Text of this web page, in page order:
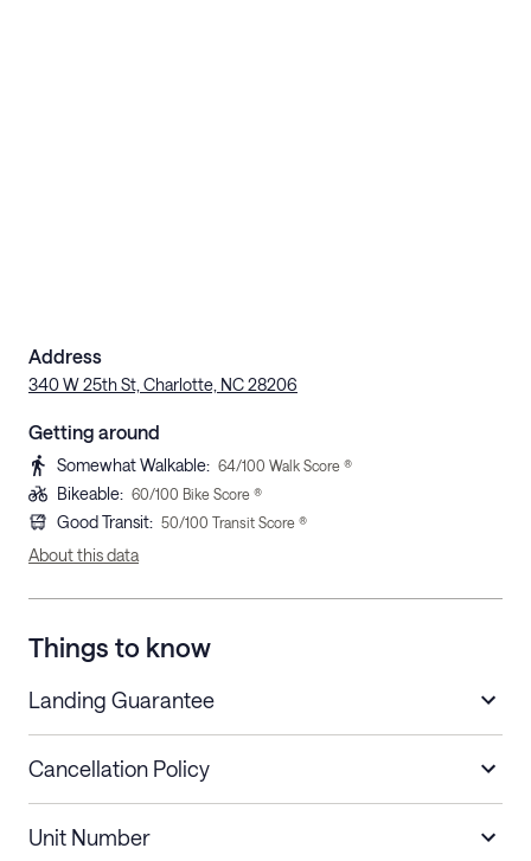
Address
340 W 25th St, Charlotte, NC 28206
Getting around
Somewhat Walkable: 64/100 Walk Score ®
Bikeable: 60/100 Bike Score ®
Good Transit: 50/100 Transit Score ®
About this data
Things to know
Landing Guarantee
Cancellation Policy
Unit Number